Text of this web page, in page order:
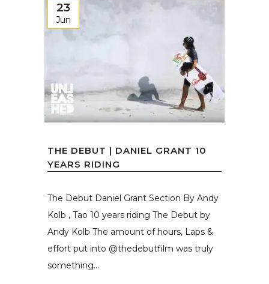
23
Jun
THE DEBUT | DANIEL GRANT 10
YEARS RIDING
The Debut Daniel Grant Section By Andy
Kolb , Tao 10 years riding The Debut by
Andy Kolb The amount of hours, Laps &
effort put into @thedebutfilm was truly
something...